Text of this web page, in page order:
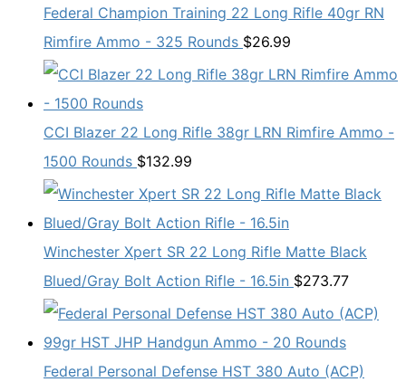
Federal Champion Training 22 Long Rifle 40gr RN
Rimfire Ammo - 325 Rounds $26.99
CCI Blazer 22 Long Rifle 38gr LRN Rimfire Ammo -
1500 Rounds $132.99
Winchester Xpert SR 22 Long Rifle Matte Black
Blued/Gray Bolt Action Rifle - 16.5in $273.77
Federal Personal Defense HST 380 Auto (ACP)